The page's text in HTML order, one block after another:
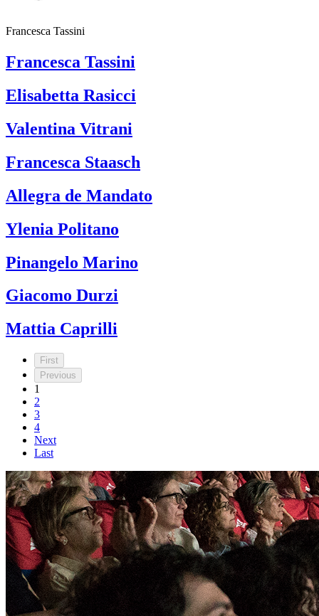
Francesca Tassini
Francesca Tassini
Elisabetta Rasicci
Valentina Vitrani
Francesca Staasch
Allegra de Mandato
Ylenia Politano
Pinangelo Marino
Giacomo Durzi
Mattia Caprilli
First
Previous
1
2
3
4
Next
Last